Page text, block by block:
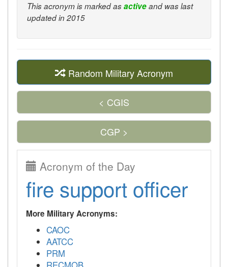
This acronym is marked asactiveand was last
updated in 2015
Random Military Acronym
< CGIS
CGP >
Acronym of the Day
fire support officer
More Military Acronyms:
CAOC
AATCC
PRM